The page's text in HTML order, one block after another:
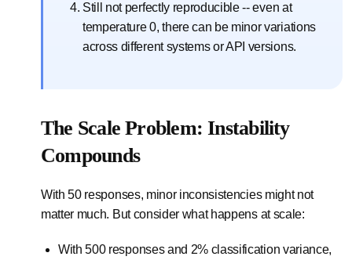
Still not perfectly reproducible -- even at
temperature 0, there can be minor variations
across different systems or API versions.
The Scale Problem: Instability
Compounds
With 50 responses, minor inconsistencies might not
matter much. But consider what happens at scale:
With 500 responses and 2% classification variance,